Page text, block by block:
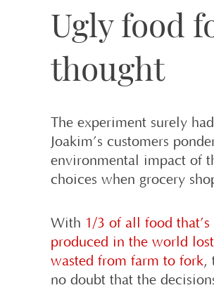
Ugly food
thought
The experiment surely had
Joakim’s customers
environmental impact of
choices when grocery
With 1/3 of all food that’s
produced in the world
wasted from farm to fork,
no doubt that the